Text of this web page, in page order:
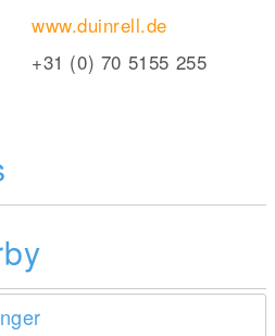
www.duinrell.de
+31 (0) 70 5155 255